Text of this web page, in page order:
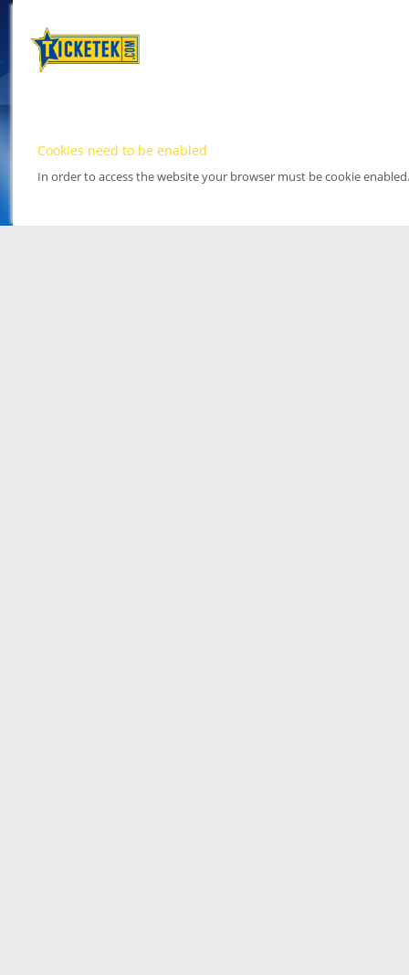
Cookies need to be enabled
In order to access the website your browser must be cookie enabled.